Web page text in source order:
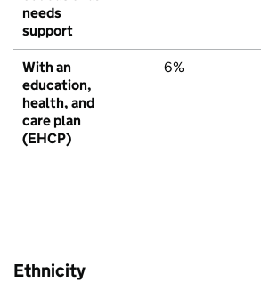
needs
support
With an
education,
health, and
care plan
(EHCP)
6%
Ethnicity